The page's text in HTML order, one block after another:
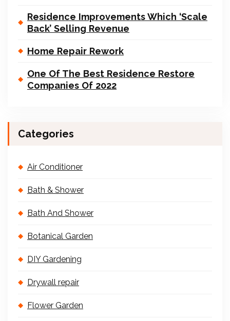
Residence Improvements Which ‘Scale
Back’ Selling Revenue
Home Repair Rework
One Of The Best Residence Restore
Companies Of 2022
Categories
Air Conditioner
Bath & Shower
Bath And Shower
Botanical Garden
DIY Gardening
Drywall repair
Flower Garden